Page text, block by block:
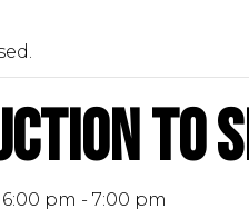
to
6:00 pm - 7:00 pm